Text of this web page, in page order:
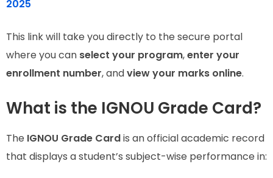
2025
This link will take you directly to the secure portal
where you can select your program,enter your
enrollment number, andview your marks online.
What is the IGNOU Grade Card?
The IGNOU Grade Cardis an official academic record
that displays a student’s subject-wise performance in: